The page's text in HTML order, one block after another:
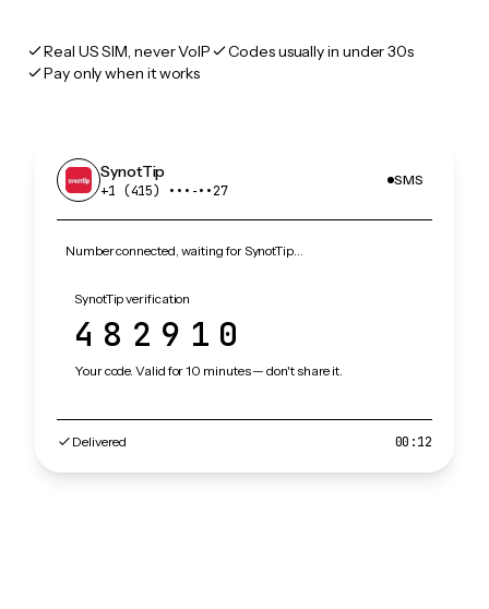
Real US SIM, never VoIP
Codes usually in under 30s
Pay only when it works
SynotTip
+1 (415) •••‑••27
SMS
Number connected, waiting for SynotTip…
SynotTip verification
482910
Your code. Valid for 10 minutes — don't share it.
Delivered 00:12